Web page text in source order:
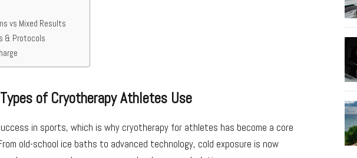
vs Mixed Results
& Protocols
of Cryotherapy Athletes Use
in sports, which is why cryotherapy for athletes has become a core
old-school ice baths to advanced technology, cold exposure is now